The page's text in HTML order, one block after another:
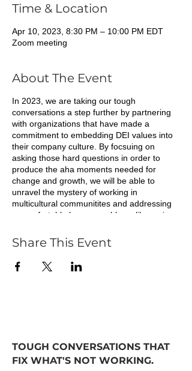
Time & Location
Apr 10, 2023, 8:30 PM – 10:00 PM EDT
Zoom meeting
About The Event
In 2023, we are taking our tough
conversations a step further by partnering
with organizations that have made a
commitment to embedding DEI values into
their company culture. By focsuing on
asking those hard questions in order to
produce the aha moments needed for
change and growth, we will be able to
unravel the mystery of working in
multicultural communitites and addressing
uncomfortable human problems like racism,
white supremacy.
Join us to continue your journey as an ally
or Black professional, to confront these
lives.
"Our power lies in supporting our own
Share This Event
TOUGH CONVERSATIONS THAT
FIX WHAT'S NOT WORKING.